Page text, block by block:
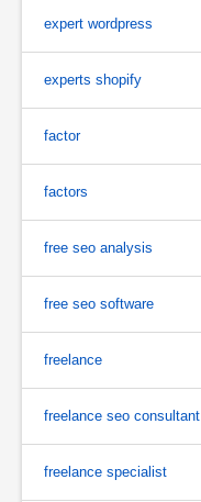
expert wordpress
experts shopify
factor
factors
free seo analysis
free seo software
freelance
freelance seo consultant
freelance specialist